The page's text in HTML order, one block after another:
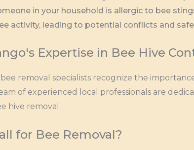
in your household is allergic to bee
activity, leading to potential conflicts and
Expertise in Bee Hive
removal specialists recognize the
of experienced local professionals are
hive removal.
for Bee Removal?